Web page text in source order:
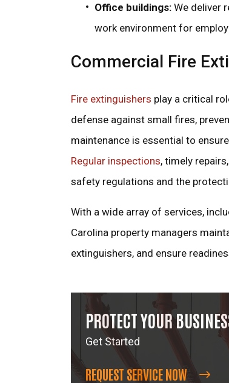
Office buildings: We deliver
work environment for
Commercial Fire
Fire extinguishers play a critical
defense against small fires,
maintenance is essential to
Regular inspections, timely
safety regulations and the
With a wide array of services,
Carolina property managers
extinguishers, and ensure
PROTECT YOUR
Get Started
REQUEST SERVICE NOW